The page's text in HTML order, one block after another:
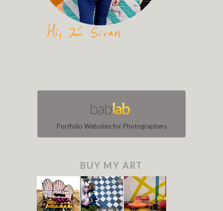
Portfolio Websites for Photographers
BUY MY ART